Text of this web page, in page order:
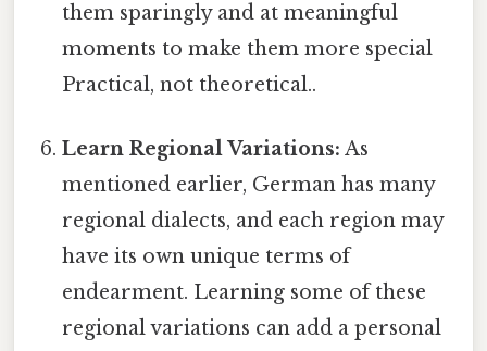
them sparingly and at meaningful
moments to make them more special
Practical, not theoretical..
Learn Regional Variations: As
mentioned earlier, German has many
regional dialects, and each region may
have its own unique terms of
endearment. Learning some of these
regional variations can add a personal